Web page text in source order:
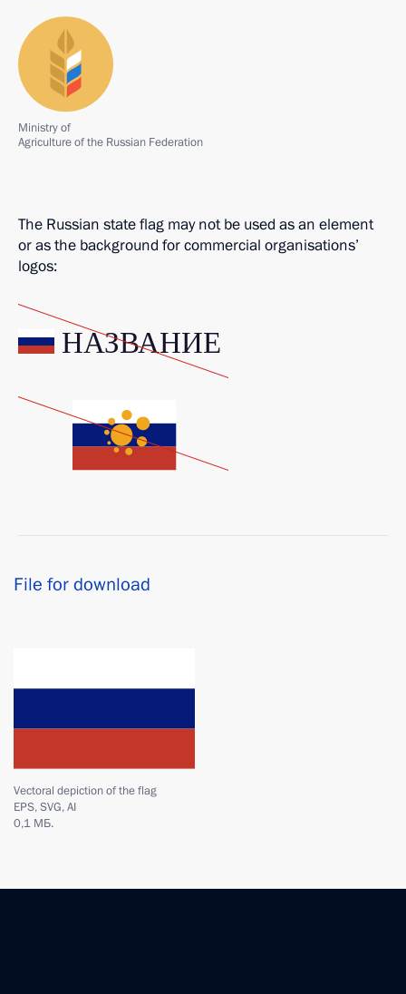
Ministry of
Agriculture of the Russian Federation
The Russian state flag may not be used as an element
or as the background for commercial organisations’
logos:
File for download
Vectoral depiction of the flag
EPS, SVG, AI
0,1 МБ.